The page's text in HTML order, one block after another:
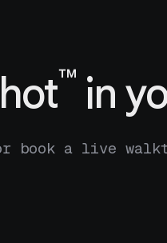
™in
book a live